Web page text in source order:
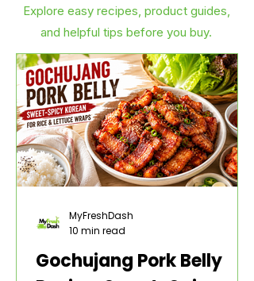
Explore easy recipes, product guides,
and helpful tips before you buy.
Gochujang Pork Belly
MyFreshDash
10 min read